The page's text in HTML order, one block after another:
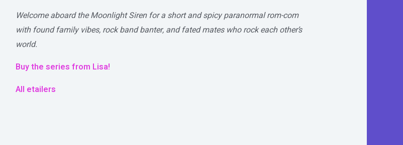
Welcome aboard the Moonlight Siren for a short and spicy paranormal rom-com
with found family vibes, rock band banter, and fated mates who rock each other’s
world.
Buy the series from Lisa!
All etailers